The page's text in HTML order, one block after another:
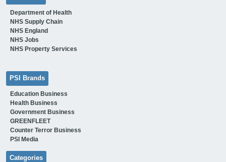
Department of Health
NHS Supply Chain
NHS England
NHS Jobs
NHS Property Services
PSI Brands
Education Business
Health Business
Government Business
GREENFLEET
Counter Terror Business
PSI Media
Categories